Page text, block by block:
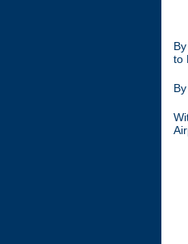
to